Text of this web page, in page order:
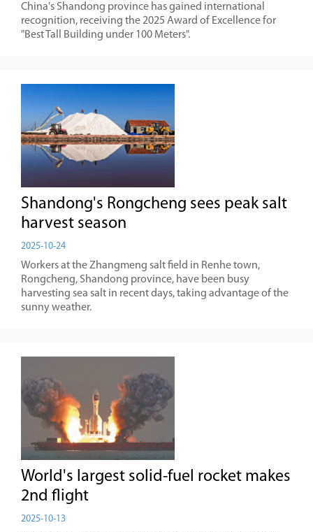
China's Shandong province has gained international
recognition, receiving the 2025 Award of Excellence for
"Best Tall Building under 100 Meters".
Shandong's Rongcheng sees peak salt
harvest season
2025-10-24
Workers at the Zhangmeng salt field in Renhe town,
Rongcheng, Shandong province, have been busy
harvesting sea salt in recent days, taking advantage of the
sunny weather.
World's largest solid-fuel rocket makes
2nd flight
2025-10-13